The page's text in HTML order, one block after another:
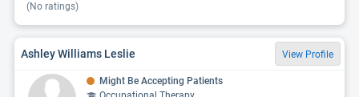
(No ratings)
Ashley Williams Leslie View Profile
Might Be Accepting Patients